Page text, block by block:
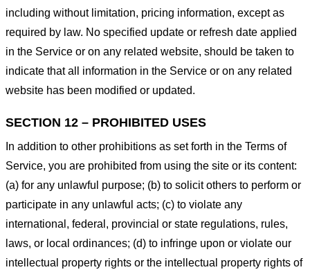
including without limitation, pricing information, except as
required by law. No specified update or refresh date applied
in the Service or on any related website, should be taken to
indicate that all information in the Service or on any related
website has been modified or updated.
SECTION 12 – PROHIBITED USES
In addition to other prohibitions as set forth in the Terms of
Service, you are prohibited from using the site or its content:
(a) for any unlawful purpose; (b) to solicit others to perform or
participate in any unlawful acts; (c) to violate any
international, federal, provincial or state regulations, rules,
laws, or local ordinances; (d) to infringe upon or violate our
intellectual property rights or the intellectual property rights of